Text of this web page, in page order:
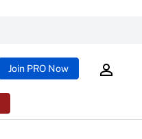
Join PRO Now